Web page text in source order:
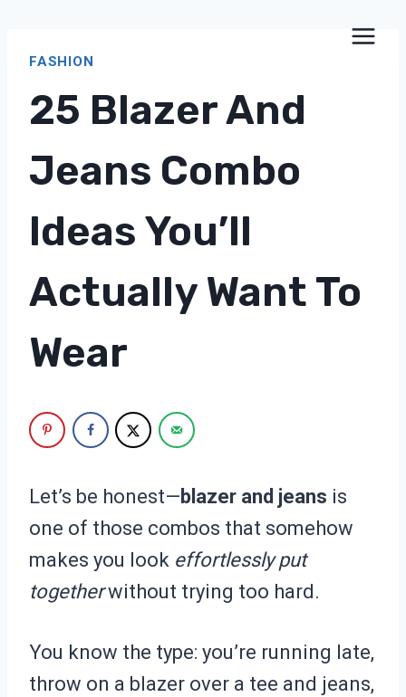
FASHION
25 Blazer And
Jeans Combo
Ideas You’ll
Actually Want To
Wear
Let’s be honest—blazer and jeans is
one of those combos that somehow
makes you look effortlessly put
togetherwithout trying too hard.
You know the type: you’re running late,
throw on a blazer over a tee and jeans,